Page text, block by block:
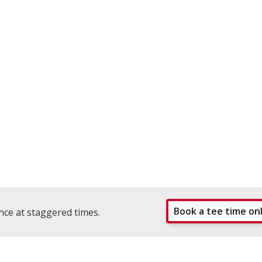
at staggered times. Book a tee time